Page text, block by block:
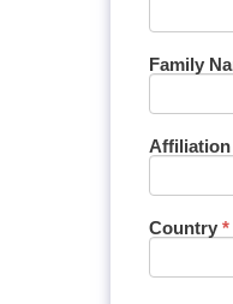
Family
Country*